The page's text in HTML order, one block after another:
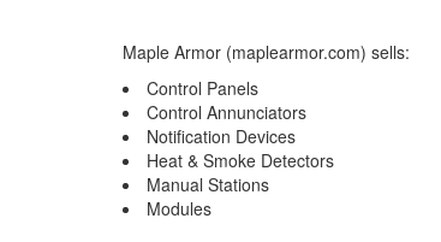
Maple Armor (maplearmor.com) sells:
Control Panels
Control Annunciators
Notification Devices
Heat & Smoke Detectors
Manual Stations
Modules